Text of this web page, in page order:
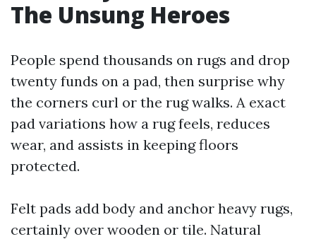
The Unsung Heroes
People spend thousands on rugs and drop
twenty funds on a pad, then surprise why
the corners curl or the rug walks. A exact
pad variations how a rug feels, reduces
wear, and assists in keeping floors
protected.
Felt pads add body and anchor heavy rugs,
certainly over wooden or tile. Natural